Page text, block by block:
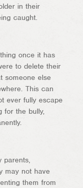
in their
caught.
once it has
to delete their
someone else
This can
ever fully escape
for the bully,
may not have
them from